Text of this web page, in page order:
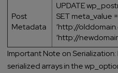
Post
Metadata
UPDATE
SET meta_value
‘http://
‘http://
Important Note on
serialized arrays in the